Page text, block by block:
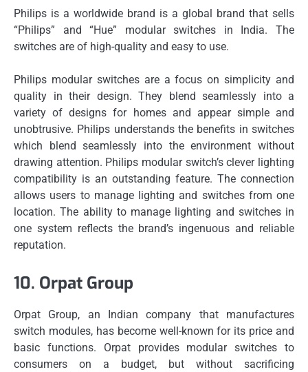
Philips is a worldwide brand is a global brand that sells
“Philips” and “Hue” modular switches in India.
The
switches are of high-quality and easy to use.
Philips modular switches are a focus on simplicity and
quality in their design. They blend seamlessly into a
variety of designs for homes and appear simple and
unobtrusive. Philips understands the benefits in switches
which blend seamlessly into the environment without
drawing attention. Philips modular switch’s clever lighting
compatibility is an outstanding feature. The connection
allows users to manage lighting and switches from one
location. The ability to manage lighting and switches in
one system reflects the brand’s ingenuous and reliable
reputation.
10. Orpat Group
Orpat Group, an Indian company that manufactures
switch modules, has become well-known for its price and
basic functions.
Orpat provides modular switches to
consumers on a budget, but without sacrificing